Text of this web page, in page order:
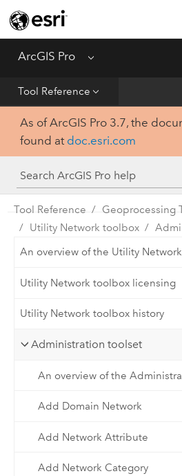
ArcGIS Pro Menu
Tool Reference
Home
Get Started
Help
Tool Reference
Python
SDK
As of ArcGIS Pro 3.7, the
found at doc.esri.com
Tool Reference
Geoprocessing
Utility Network toolbox
An overview of the Utility
Utility Network toolbox licensing
Utility Network toolbox history
Administration toolset
An overview of the
Add Domain Network
Add Network Attribute
Add Network Category